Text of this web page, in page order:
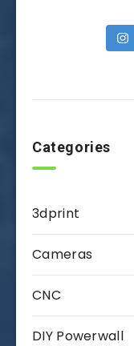
Categories
3dprint
Cameras
CNC
DIY Powerwall